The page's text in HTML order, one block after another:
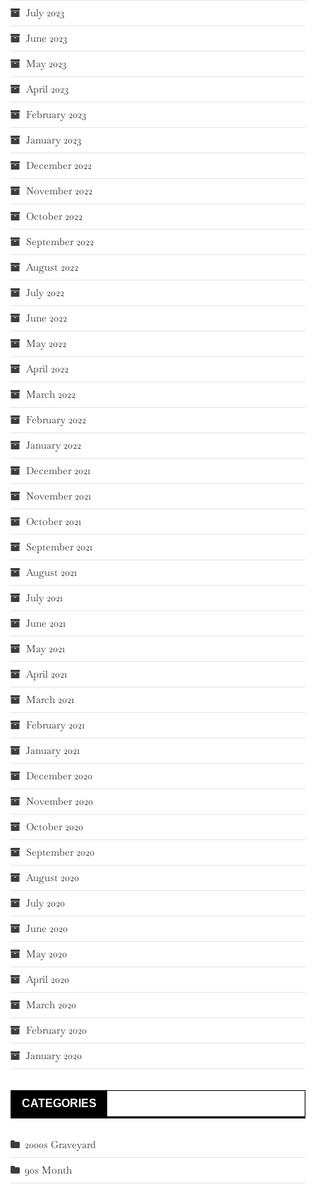
July 2023
June 2023
May 2023
April 2023
February 2023
January 2023
December 2022
November 2022
October 2022
September 2022
August 2022
July 2022
June 2022
May 2022
April 2022
March 2022
February 2022
January 2022
December 2021
November 2021
October 2021
September 2021
August 2021
July 2021
June 2021
May 2021
April 2021
March 2021
February 2021
January 2021
December 2020
November 2020
October 2020
September 2020
August 2020
July 2020
June 2020
May 2020
April 2020
March 2020
February 2020
January 2020
CATEGORIES
2000s Graveyard
90s Month